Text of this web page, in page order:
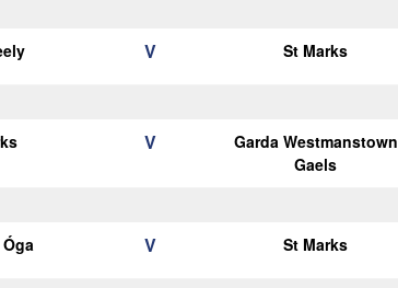
V St Marks
V
Garda Westmanstown
Gaels
V St Marks